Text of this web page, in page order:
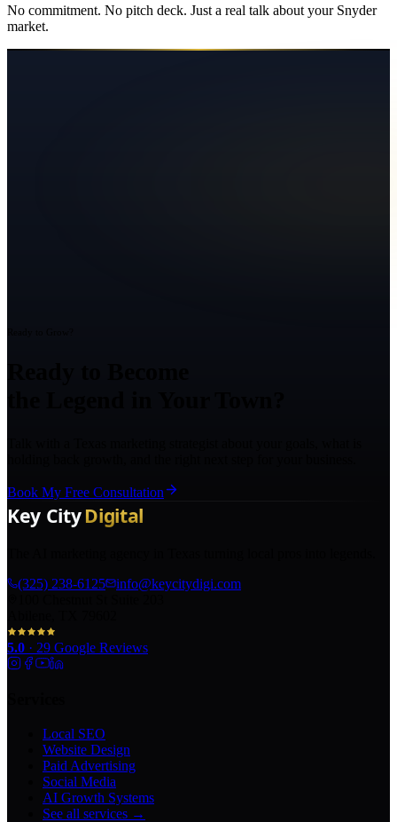
No commitment. No pitch deck. Just a real talk about your Snyder
market.
Book My Free Consultation
(325) 238-6125
info@keycitydigi.com
5.0 · 29 Google Reviews
Local SEO
Website Design
Paid Advertising
Social Media
AI Growth Systems
See all services →